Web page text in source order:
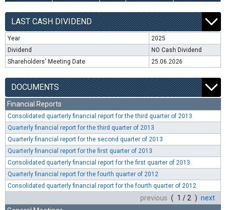
LAST CASH DIVIDEND
Year
2025
Dividend
NO Cash Dividend
Shareholders' Meeting Date
25.06.2026
DOCUMENTS
Financial Reports
Consolidated quarterly financial report for the third quarter of 2013
Quarterly financial report for the third quarter of 2013
Quarterly financial report for the second quarter of 2013
Quarterly financial report for the first quarter of 2013
Consolidated quarterly financial report for the first quarter of 2013
Quarterly financial report for the fourth quarter of 2012
Consolidated quarterly financial report for the fourth quarter of 2012
previous ( 1 / 2 ) next